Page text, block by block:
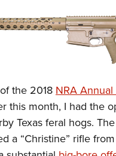
Shooting Sports
Eagle Scout Certificate
the 2018 NRA
this month, I had the
Texas feral hogs.
a “Christine” rifle from